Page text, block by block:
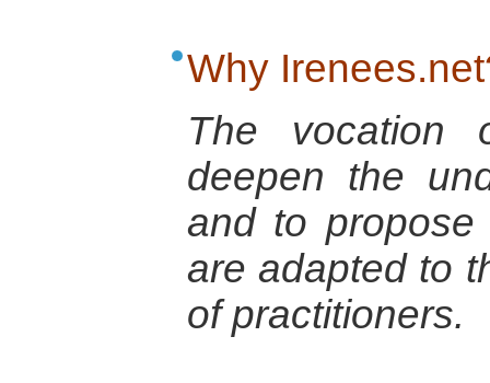
Why
The vocation
deepen the
and to
are adapted to
of practitioners.